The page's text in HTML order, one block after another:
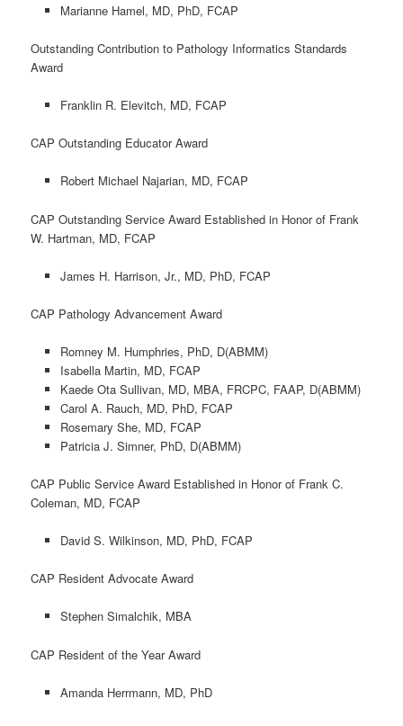
Marianne Hamel, MD, PhD, FCAP
Outstanding Contribution to Pathology Informatics Standards
Award
Franklin R. Elevitch, MD, FCAP
CAP Outstanding Educator Award
Robert Michael Najarian, MD, FCAP
CAP Outstanding Service Award Established in Honor of Frank
W. Hartman, MD, FCAP
James H. Harrison, Jr., MD, PhD, FCAP
CAP Pathology Advancement Award
Romney M. Humphries, PhD, D(ABMM)
Isabella Martin, MD, FCAP
Kaede Ota Sullivan, MD, MBA, FRCPC, FAAP, D(ABMM)
Carol A. Rauch, MD, PhD, FCAP
Rosemary She, MD, FCAP
Patricia J. Simner, PhD, D(ABMM)
CAP Public Service Award Established in Honor of Frank C.
Coleman, MD, FCAP
David S. Wilkinson, MD, PhD, FCAP
CAP Resident Advocate Award
Stephen Simalchik, MBA
CAP Resident of the Year Award
Amanda Herrmann, MD, PhD